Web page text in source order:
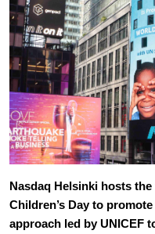
Nasdaq Helsinki hosts
Children’s Day to
approach led by UNICEF